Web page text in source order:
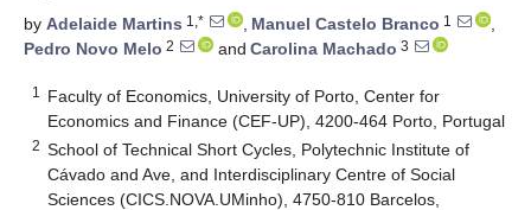
by Adelaide Martins 1,* , Manuel Castelo Branco 1
,
Pedro Novo Melo 2 and Carolina Machado 3
1
Faculty of Economics, University of Porto, Center for
Economics and Finance (CEF-UP), 4200-464 Porto, Portugal
2 School of Technical Short Cycles, Polytechnic Institute of
Cávado and Ave, and Interdisciplinary Centre of Social
Sciences (CICS.NOVA.UMinho), 4750-810 Barcelos,